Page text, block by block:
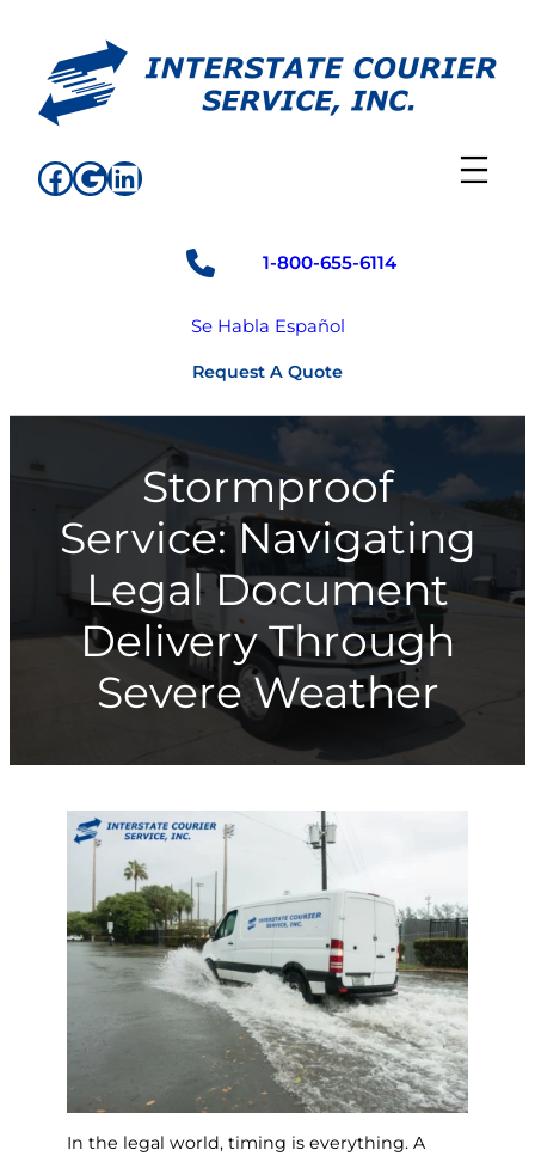
content
Facebook
Google
LinkedIn
1-800-655-6114
Se Habla Español
Request A Quote
Stormproof
Service: Navigating
Legal Document
Delivery Through
Severe Weather
In the legal world, timing is everything. A